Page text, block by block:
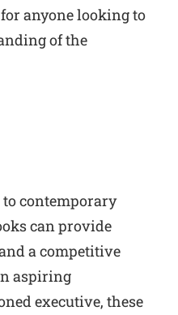
anyone looking to
of the
contemporary
can provide
a competitive
aspiring
executive, these